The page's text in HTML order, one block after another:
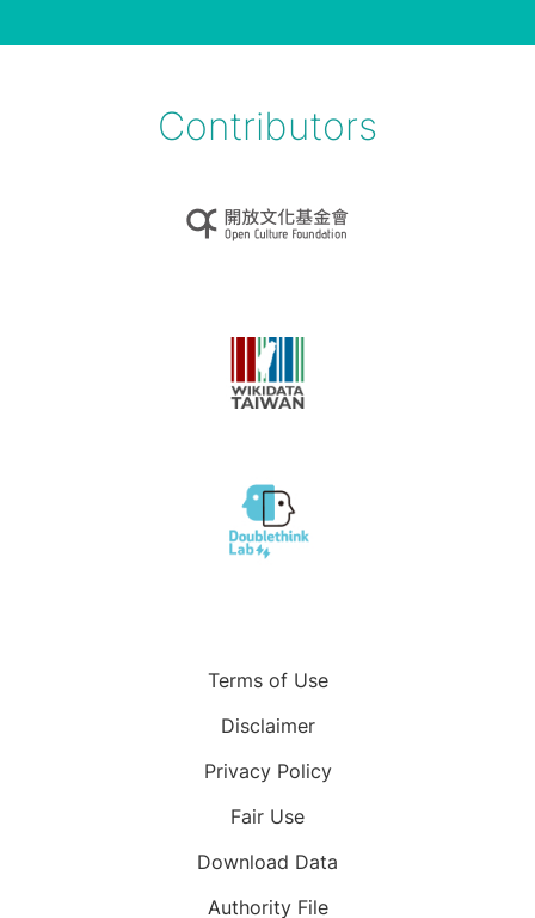
Contributors
Terms of Use
Disclaimer
Privacy Policy
Fair Use
Download Data
Authority File